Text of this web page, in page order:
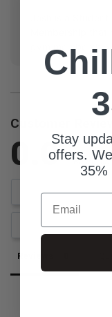
Josh is a
gym
Customer
0.0 Be the
Reviews
Stay
offers.
35%
Email